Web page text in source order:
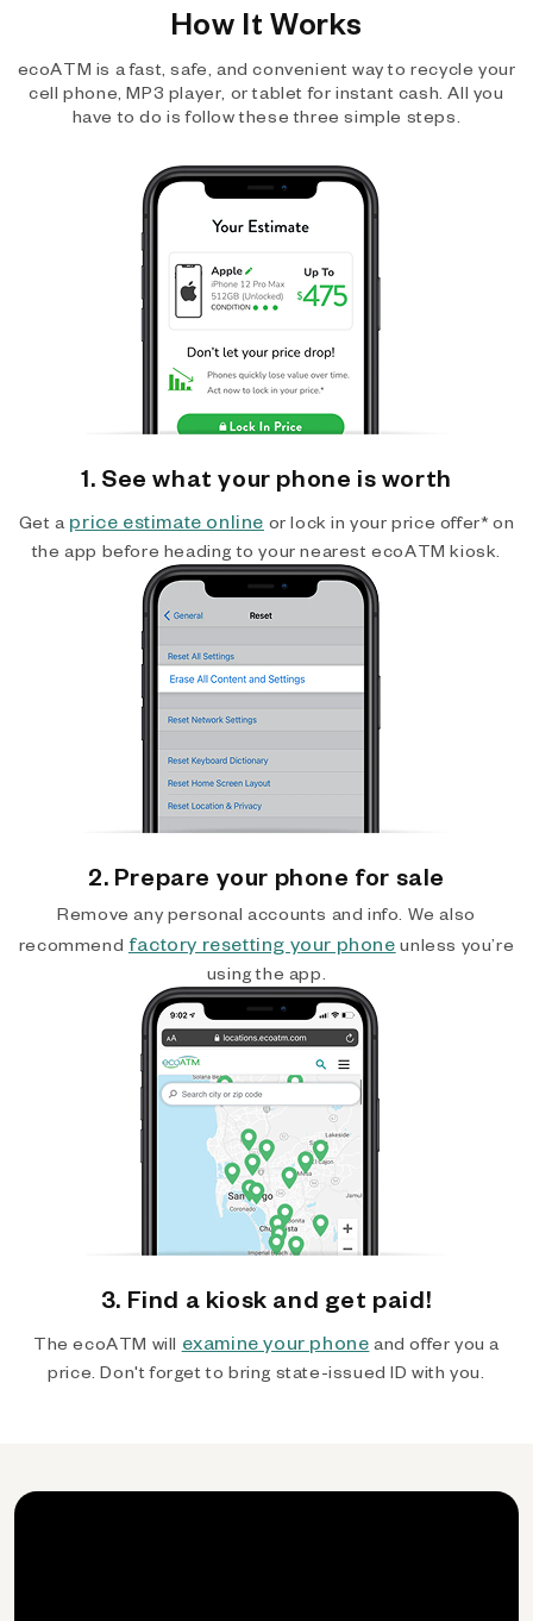
How It Works
ecoATM is a fast, safe, and convenient way to recycle your
cell phone, MP3 player, or tablet for instant cash. All you
have to do is follow these three simple steps.
1. See what your phone is worth
Get a price estimate online or lock in your price offer* on
the app before heading to your nearest ecoATM kiosk.
2. Prepare your phone for sale
Remove any personal accounts and info. We also
recommend factory resetting your phone unless you’re
using the app.
3. Find a kiosk and get paid!
The ecoATM will examine your phone and offer you a
price. Don't forget to bring state-issued ID with you.